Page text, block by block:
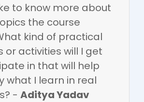
to know more about
the course
kind of practical
or activities will I get
in that will help
what I learn in real
- Aditya Yadav